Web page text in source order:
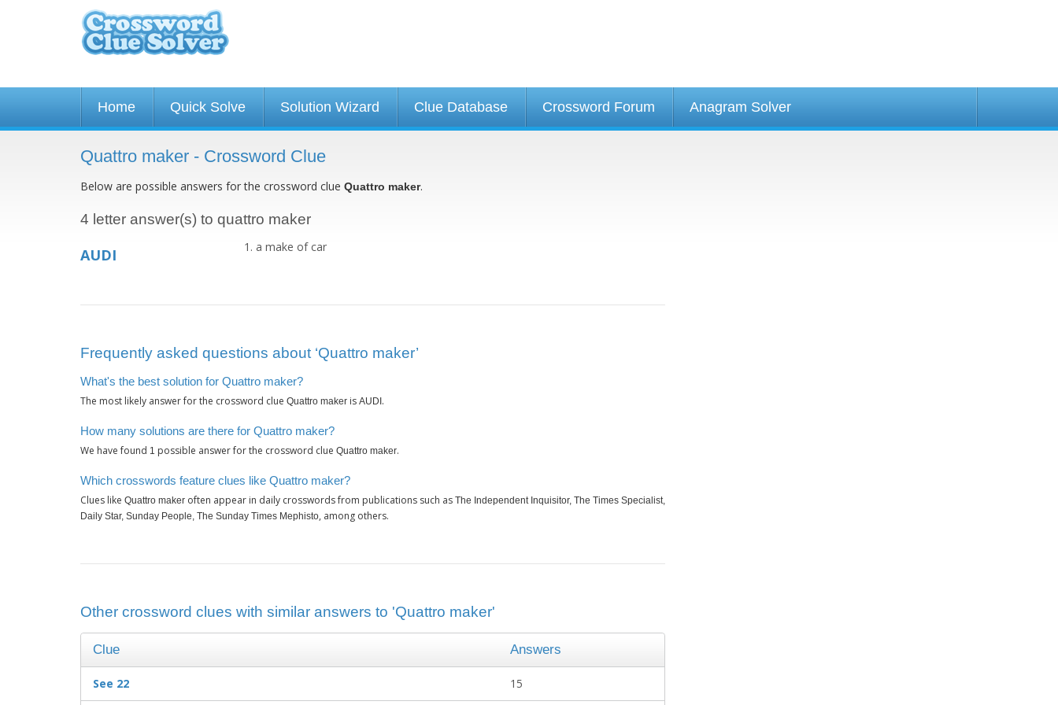
Home Quick Solve Solution Wizard Clue Database Crossword Forum Anagram Solver
Quattro maker - Crossword Clue
Below are possible answers for the crossword clue Quattro maker.
4 letter answer(s) to quattro maker
AUDI a make of car
Frequently asked questions about ‘Quattro maker’
What's the best solution for Quattro maker?
The most likely answer for the crossword clue Quattro maker is AUDI .
How many solutions are there for Quattro maker?
We have found 1 possible answer for the crossword clue Quattro maker.
Which crosswords feature clues like Quattro maker?
Clues like Quattro maker often appear in daily crosswords from publications such as The Independent Inquisitor, The Times Specialist,
Daily Star, Sunday People, The Sunday Times Mephisto, among others.
Other crossword clues with similar answers to 'Quattro maker'
Clue Answers
See 22 15